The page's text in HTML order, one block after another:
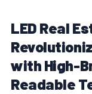
LED Real
with High-
Readable